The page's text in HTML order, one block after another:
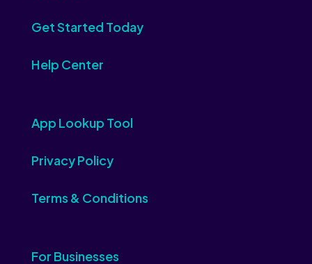
Get Started Today
Help Center
App Lookup Tool
Privacy Policy
Terms & Conditions
For Businesses